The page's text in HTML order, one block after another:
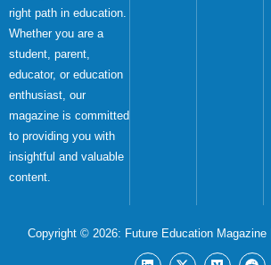
right path in education.
Whether you are a
student, parent,
educator, or education
enthusiast, our
magazine is committed
to providing you with
insightful and valuable
content.
Copyright © 2026: Future Education Magazine|